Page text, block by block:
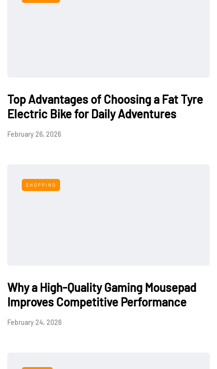
Top Advantages of Choosing a Fat Tyre
Electric Bike for Daily Adventures
February 26, 2026
SHOPPING
Why a High-Quality Gaming Mousepad
Improves Competitive Performance
February 24, 2026